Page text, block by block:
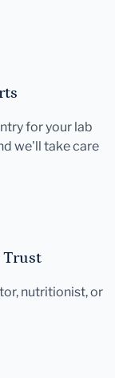
for your lab
we'll take care
Trust
nutritionist, or